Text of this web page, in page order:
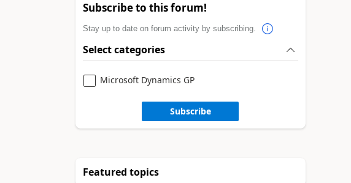
Subscribe to this forum!
Stay up to date on forum activity by subscribing.
Select categories
Microsoft Dynamics GP
Subscribe
Featured topics